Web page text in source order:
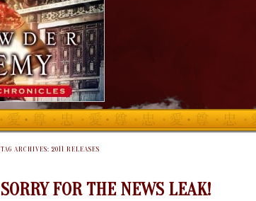
TAG ARCHIVES: 2011 RELEASES
SORRY FOR THE NEWS LEAK!